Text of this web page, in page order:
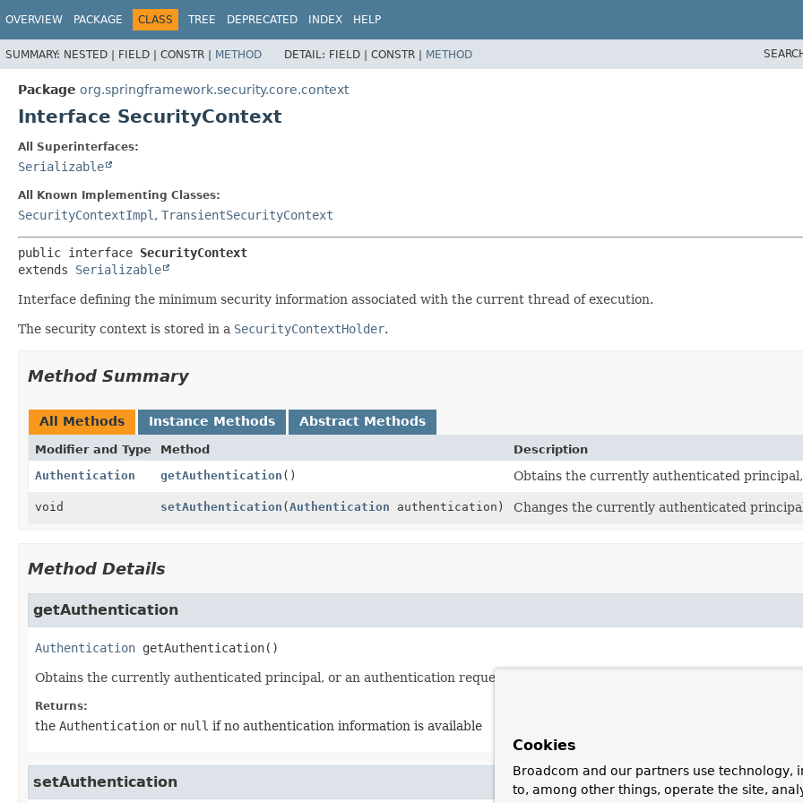
OVERVIEW PACKAGE CLASS TREE DEPRECATED INDEX HELP
SUMMARY: NESTED | FIELD | CONSTR | METHOD DETAIL: FIELD | CONSTR | METHOD
Package org.springframework.security.core.context
Interface SecurityContext
All Superinterfaces:
Serializable
All Known Implementing Classes:
SecurityContextImpl , TransientSecurityContext
public interface SecurityContext
extends Serializable
Interface defining the minimum security information associated with the current thread of execution.
The security context is stored in a SecurityContextHolder.
Method Summary
All Methods Instance Methods Abstract Methods
Modifier and Type Method
Description
Authentication
getAuthentication () Obtains the currently authenticated
void setAuthentication (Authentication authentication) Changes the currently authenticated
Method Details
getAuthentication
Authentication getAuthentication()
Obtains the currently authenticated principal, or an authentication request token.
Returns:
the Authentication or null if no authentication information is available
setAuthentication
Cookies
Broadcom and our partners use technology,
to, among other things, operate the site,